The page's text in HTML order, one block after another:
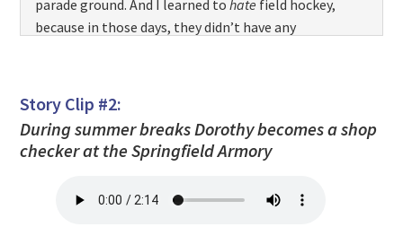
parade ground. And I learned tohate field hockey,
because in those days, they didn’t have any
remember that. And then…but I learned to love
soccer, ’cause I liked to kick the ball. And… you know.
And I used to skate. I told you I used to roller skate as
a kid down that hill. I loved it. So I…I’m a different
Story Clip #2:
During summer breaks Dorothy becomes a shop
checker at the Springfield Armory